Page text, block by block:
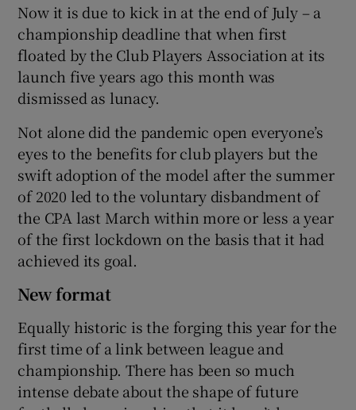
Now it is due to kick in at the end of July – a
championship deadline that when first
floated by the Club Players Association at its
launch five years ago this month was
dismissed as lunacy.
Not alone did the pandemic open everyone’s
eyes to the benefits for club players but the
swift adoption of the model after the summer
of 2020 led to the voluntary disbandment of
the CPA last March within more or less a year
of the first lockdown on the basis that it had
achieved its goal.
New format
Equally historic is the forging this year for the
first time of a link between league and
championship. There has been so much
intense debate about the shape of future